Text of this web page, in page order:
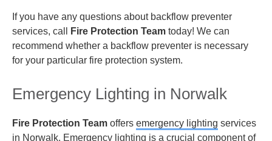
If you have any questions about backflow preventer
services, call
Fire Protection Team today! We can
recommend whether a backflow preventer is necessary
for your particular fire protection system.
Emergency Lighting in Norwalk
Fire Protection Team offers emergency lighting services
in Norwalk. Emergency lighting is a crucial component of